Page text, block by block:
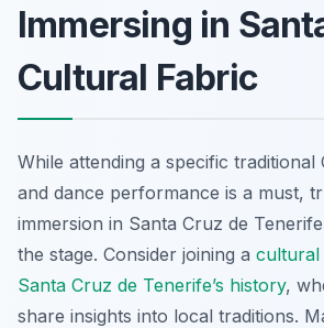
Immersing in
Cultural Fabric
While attending a specific traditional
and dance performance is a must,
immersion in Santa Cruz de
the stage. Consider joining a
Santa Cruz de Tenerife’s history,
share insights into local traditions.